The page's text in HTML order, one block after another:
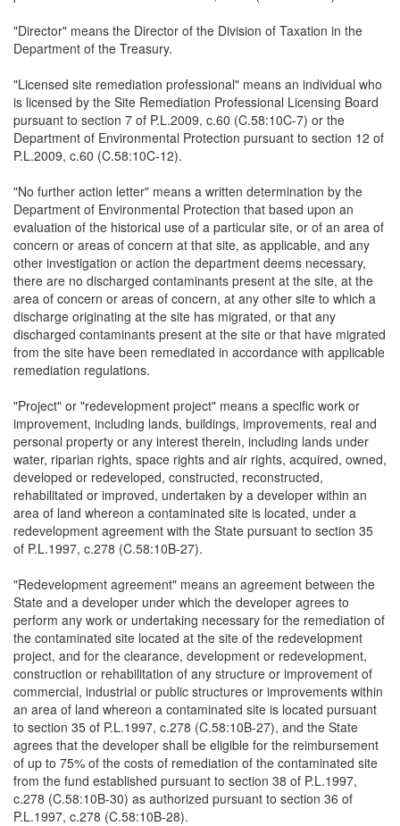
"Director" means the Director of the Division of Taxation in the
Department of the Treasury.
"Licensed site remediation professional" means an individual who
is licensed by the Site Remediation Professional Licensing Board
pursuant to section 7 of P.L.2009, c.60 (C.58:10C-7) or the
Department of Environmental Protection pursuant to section 12 of
P.L.2009, c.60 (C.58:10C-12).
"No further action letter" means a written determination by the
Department of Environmental Protection that based upon an
evaluation of the historical use of a particular site, or of an area of
concern or areas of concern at that site, as applicable, and any
other investigation or action the department deems necessary,
there are no discharged contaminants present at the site, at the
area of concern or areas of concern, at any other site to which a
discharge originating at the site has migrated, or that any
discharged contaminants present at the site or that have migrated
from the site have been remediated in accordance with applicable
remediation regulations.
"Project" or "redevelopment project" means a specific work or
improvement, including lands, buildings, improvements, real and
personal property or any interest therein, including lands under
water, riparian rights, space rights and air rights, acquired, owned,
developed or redeveloped, constructed, reconstructed,
rehabilitated or improved, undertaken by a developer within an
area of land whereon a contaminated site is located, under a
redevelopment agreement with the State pursuant to section 35
of P.L.1997, c.278 (C.58:10B-27).
"Redevelopment agreement" means an agreement between the
State and a developer under which the developer agrees to
perform any work or undertaking necessary for the remediation of
the contaminated site located at the site of the redevelopment
project, and for the clearance, development or redevelopment,
construction or rehabilitation of any structure or improvement of
commercial, industrial or public structures or improvements within
an area of land whereon a contaminated site is located pursuant
to section 35 of P.L.1997, c.278 (C.58:10B-27), and the State
agrees that the developer shall be eligible for the reimbursement
of up to 75% of the costs of remediation of the contaminated site
from the fund established pursuant to section 38 of P.L.1997,
c.278 (C.58:10B-30) as authorized pursuant to section 36 of
P.L.1997, c.278 (C.58:10B-28).